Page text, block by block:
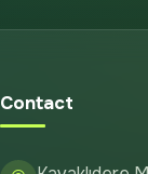
Contact